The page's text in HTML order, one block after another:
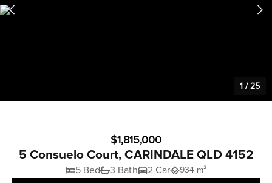
1 /25
$1,815,000
5 Consuelo Court, CARINDALE QLD 4152
5 Bed 3 Bath 2 Car 934 m²